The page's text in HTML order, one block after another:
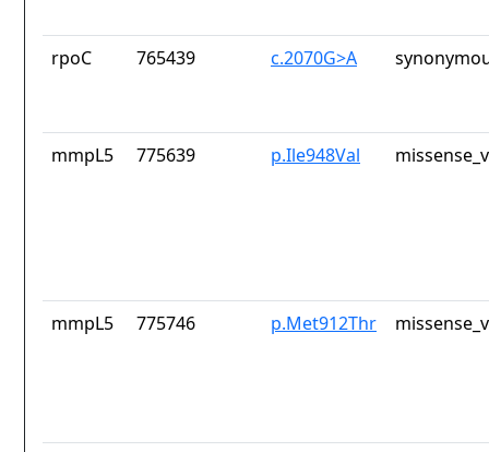
rpoC 765439 c.2070G>A
mmpL5 775639 p.Ile948Val
mmpL5 775746 p.Met912Thr